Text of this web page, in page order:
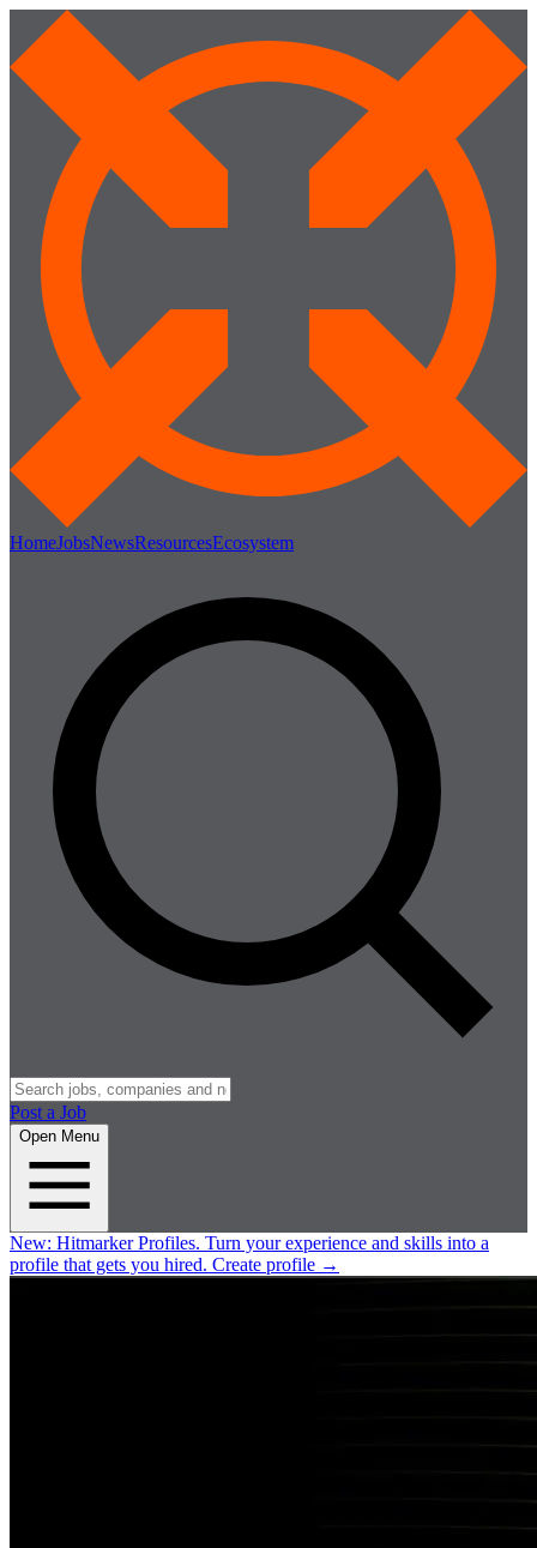
HomeJobsNewsResourcesEcosystem
Post a Job
Open Menu
New: Hitmarker Profiles. Turn your experience and skills into a
profile that gets you hired. Create profile →